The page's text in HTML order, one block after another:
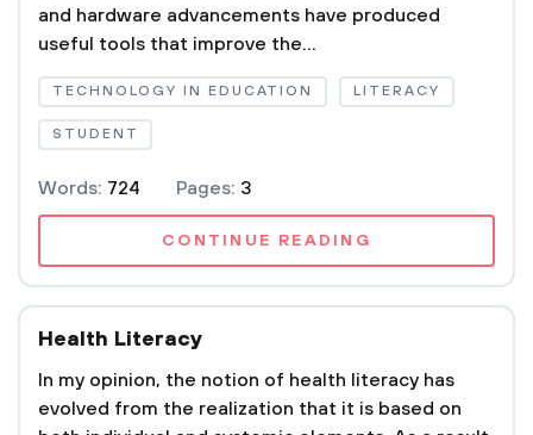
and hardware advancements have produced
useful tools that improve the...
TECHNOLOGY IN EDUCATION LITERACY
STUDENT
Words: 724 Pages: 3
CONTINUE READING
Health Literacy
In my opinion, the notion of health literacy has
evolved from the realization that it is based on